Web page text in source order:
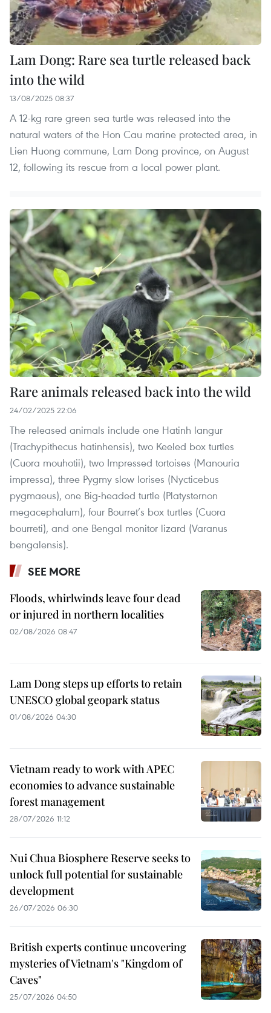
Lam Dong: Rare sea turtle released back
into the wild
13/08/2025 08:37
A 12-kg rare green sea turtle was released into the
natural waters of the Hon Cau marine protected area, in
Lien Huong commune, Lam Dong province, on August
12, following its rescue from a local power plant.
Rare animals released back into the wild
24/02/2025 22:06
The released animals include one Hatinh langur
(Trachypithecus hatinhensis), two Keeled box turtles
(Cuora mouhotii), two Impressed tortoises (Manouria
impressa), three Pygmy slow lorises (Nycticebus
pygmaeus), one Big-headed turtle (Platysternon
megacephalum), four Bourret’s box turtles (Cuora
bourreti), and one Bengal monitor lizard (Varanus
bengalensis).
SEE MORE
Floods, whirlwinds leave four dead
or injured in northern localities
02/08/2026 08:47
Lam Dong steps up efforts to retain
UNESCO global geopark status
01/08/2026 04:30
Vietnam ready to work with APEC
economies to advance sustainable
forest management
28/07/2026 11:12
Nui Chua Biosphere Reserve seeks to
unlock full potential for sustainable
development
26/07/2026 06:30
British experts continue uncovering
mysteries of Vietnam's "Kingdom of
Caves"
25/07/2026 04:50